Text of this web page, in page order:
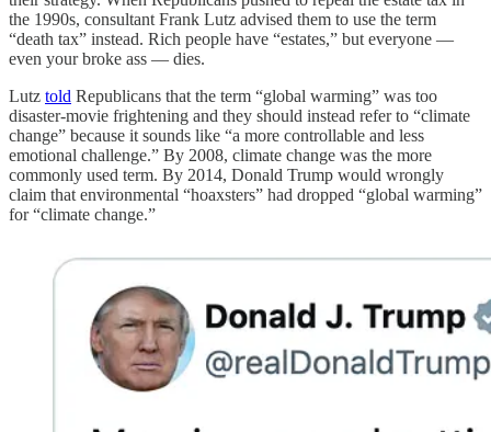
the 1990s, consultant Frank Lutz advised them to use the term
“death tax” instead. Rich people have “estates,” but everyone —
even your broke ass — dies.
Lutz told Republicans that the term “global warming” was too
disaster-movie frightening and they should instead refer to “climate
change” because it sounds like “a more controllable and less
emotional challenge.” By 2008, climate change was the more
commonly used term. By 2014, Donald Trump would wrongly
claim that environmental “hoaxsters” had dropped “global warming”
for “climate change.”